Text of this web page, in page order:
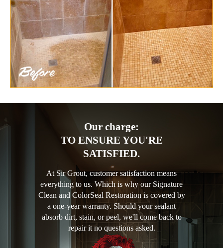
Our charge:
TO ENSURE YOU'RE
SATISFIED.
At Sir Grout, customer satisfaction means
everything to us. Which is why our Signature
Clean and ColorSeal Restoration is covered by
a one-year warranty. Should your sealant
absorb dirt, stain, or peel, we'll come back to
repair it no questions asked.